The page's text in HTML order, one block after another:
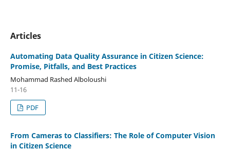
Articles
Automating Data Quality Assurance in Citizen Science:
Promise, Pitfalls, and Best Practices
Mohammad Rashed Alboloushi
11-16
PDF
From Cameras to Classifiers: The Role of Computer Vision
in Citizen Science